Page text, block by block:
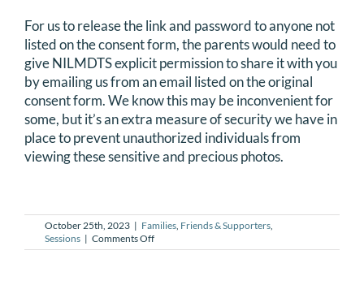
REQUEST RETOUCHING
FIND A PHOTOGRAPHER
DONATE
For us to release the link and password to anyone not
listed on the consent form, the parents would need to
give NILMDTS explicit permission to share it with you
by emailing us from an email listed on the original
consent form. We know this may be inconvenient for
some, but it’s an extra measure of security we have in
place to prevent unauthorized individuals from
viewing these sensitive and precious photos.
October 25th, 2023 | Families, Friends & Supporters,
Sessions | Comments Offon
Can